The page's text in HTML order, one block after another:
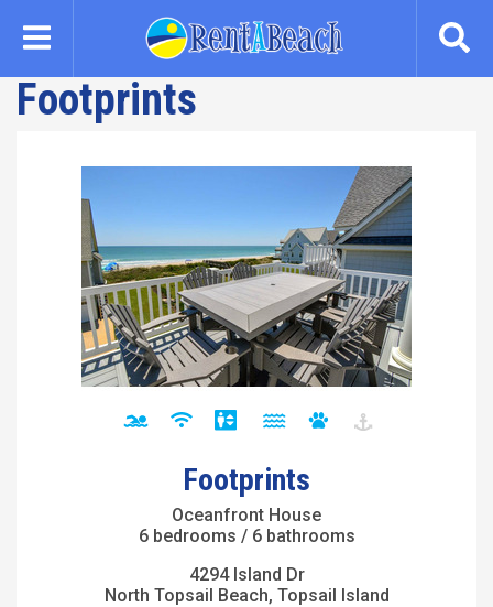
content
Footprints
Footprints
Oceanfront House
6 bedrooms / 6 bathrooms
4294 Island Dr
North Topsail Beach, Topsail Island